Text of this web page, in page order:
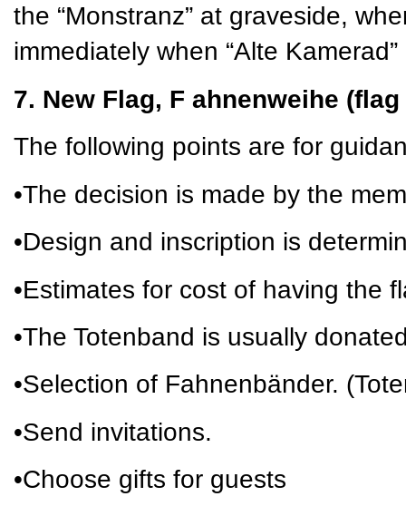
the “Monstranz” at graveside,
immediately when “Alte
7. New Flag, F ahnenweihe
The following points are for
•The decision is made by the
•Design and inscription is
•Estimates for cost of having the
•The Totenband is usually
•Selection of Fahnenbänder.
•Send invitations.
•Choose gifts for guests